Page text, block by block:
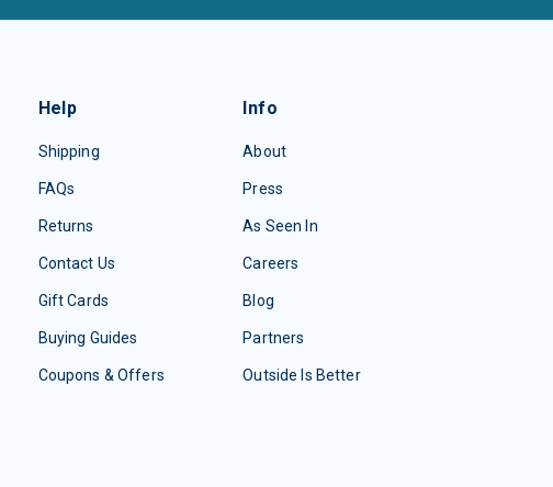
Help
Shipping
FAQs
Returns
Contact Us
Gift Cards
Buying Guides
Coupons & Offers
Info
About
Press
As Seen In
Careers
Blog
Partners
Outside Is Better